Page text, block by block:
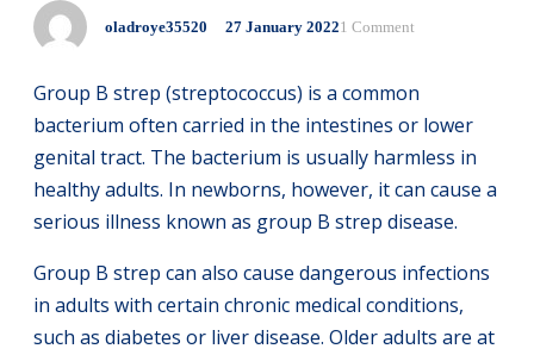
oladroye35520 27 January 20221 Comment
Group B strep (streptococcus) is a common
bacterium often carried in the intestines or lower
genital tract. The bacterium is usually harmless in
healthy adults. In newborns, however, it can cause a
serious illness known as group B strep disease.
Group B strep can also cause dangerous infections
in adults with certain chronic medical conditions,
such as diabetes or liver disease. Older adults are at